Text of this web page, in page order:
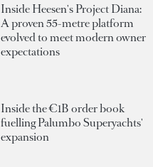
Inside Heesen's Project Diana:
A proven 55-metre platform
evolved to meet modern owner
expectations
Inside the €1B order book
fuelling Palumbo Superyachts'
expansion